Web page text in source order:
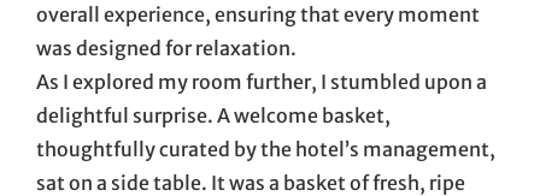
overall experience, ensuring that every moment
was designed for relaxation.
As I explored my room further, I stumbled upon a
delightful surprise. A welcome basket,
thoughtfully curated by the hotel’s management,
sat on a side table. It was a basket of fresh, ripe